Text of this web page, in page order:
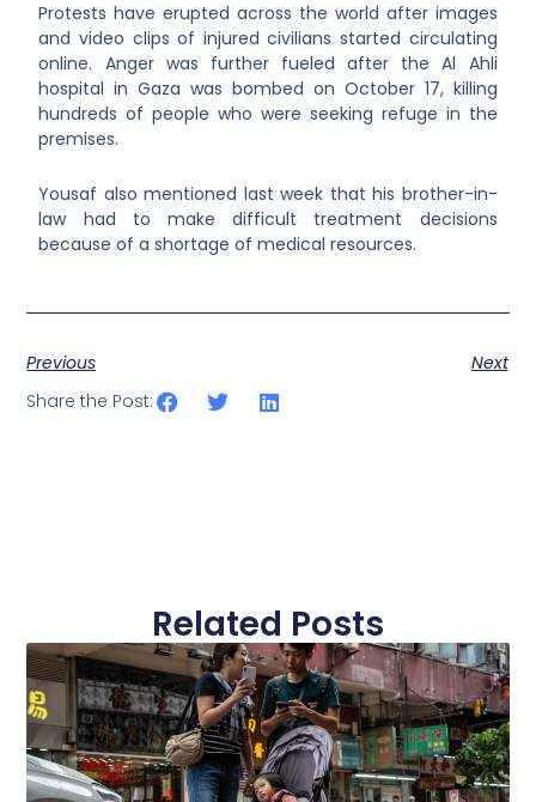
Protests have erupted across the world after images
and video clips of injured civilians started circulating
online. Anger was further fueled after the Al Ahli
hospital in Gaza was bombed on October 17, killing
hundreds of people who were seeking refuge in the
premises.
Yousaf also mentioned last week that his brother-in-
law had to make difficult treatment decisions
because of a shortage of medical resources.
Previous
Next
Share the Post:
Related Posts